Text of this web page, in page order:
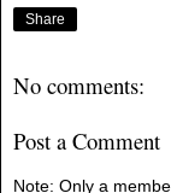
Share
No comments:
Post a Comment
Note: Only a